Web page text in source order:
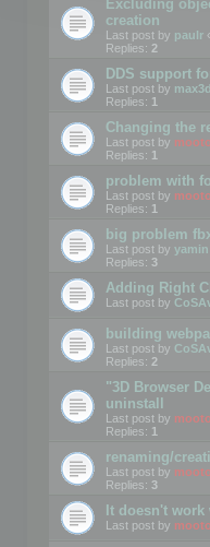
Excluding
creation
Last post by paulr
Replies: 2
DDS support
Last post by
Replies: 1
Changing the
Last post by
Replies: 1
problem with
Last post by
Replies: 1
big problem
Last post by yamin
Replies: 3
Adding Right
Last post by
building
Last post by
Replies: 2
"3D Browser
uninstall
Last post by
Replies: 1
renaming/
Last post by
Replies: 3
It doesn't
Last post by